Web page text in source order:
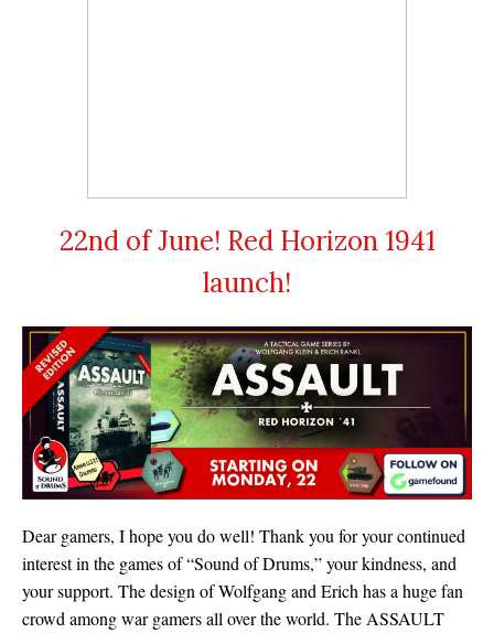
22nd of June! Red Horizon 1941
launch!
Dear gamers, I hope you do well! Thank you for your continued
interest in the games of “Sound of Drums,” your kindness, and
your support. The design of Wolfgang and Erich has a huge fan
crowd among war gamers all over the world. The ASSAULT